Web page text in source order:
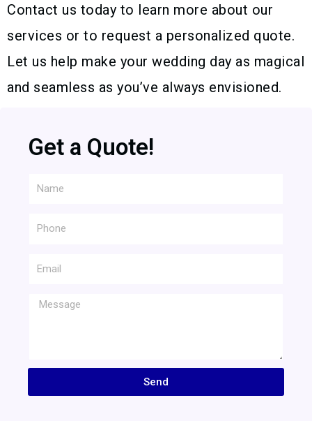
Contact us today to learn more about our
services or to request a personalized quote.
Let us help make your wedding day as magical
and seamless as you’ve always envisioned.
Get a Quote!
Name
Phone
Email
Message
Send